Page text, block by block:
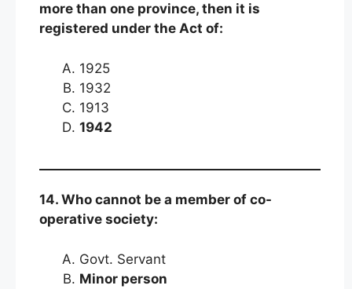
more than one province, then it is
registered under the Act of:
1925
1932
1913
1942
14. Who cannot be a member of co-
operative society:
Govt. Servant
Minor person